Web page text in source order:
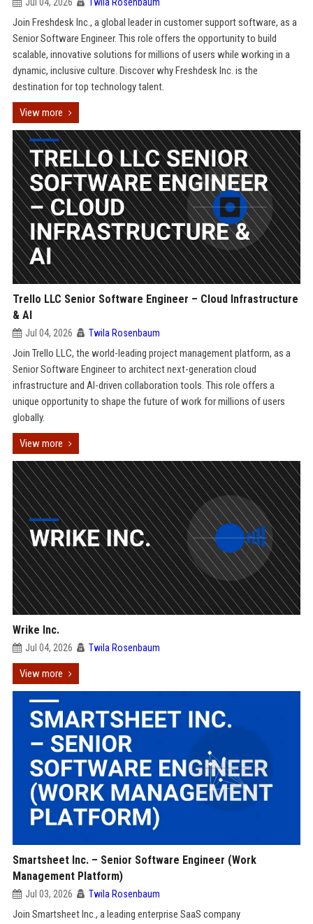
Join Freshdesk Inc., a global leader in customer support software, as a
Senior Software Engineer. This role offers the opportunity to build
scalable, innovative solutions for millions of users while working in a
dynamic, inclusive culture. Discover why Freshdesk Inc. is the
destination for top technology talent.
View more
Trello LLC Senior Software Engineer – Cloud Infrastructure
& AI
Jul 04, 2026 Twila Rosenbaum
Join Trello LLC, the world-leading project management platform, as a
Senior Software Engineer to architect next-generation cloud
infrastructure and AI-driven collaboration tools. This role offers a
unique opportunity to shape the future of work for millions of users
globally.
View more
Wrike Inc.
Jul 04, 2026 Twila Rosenbaum
View more
Smartsheet Inc. – Senior Software Engineer (Work
Management Platform)
Jul 03, 2026 Twila Rosenbaum
Join Smartsheet Inc., a leading enterprise SaaS company